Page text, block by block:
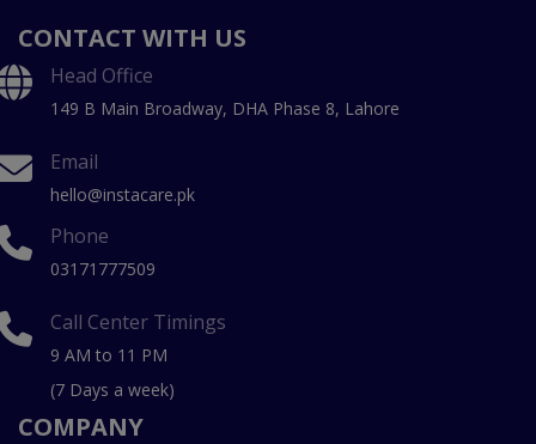
CONTACT WITH US
Head Office
149 B Main Broadway, DHA Phase 8, Lahore
Email
hello@instacare.pk
Phone
03171777509
Call Center Timings
9 AM to 11 PM
(7 Days a week)
COMPANY